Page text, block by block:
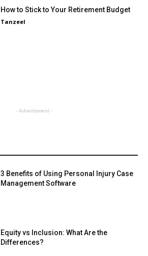
How to Stick to Your Retirement Budget
Tanzeel -
- Advertisment -
3 Benefits of Using Personal Injury Case
Management Software
Equity vs Inclusion: What Are the
Differences?